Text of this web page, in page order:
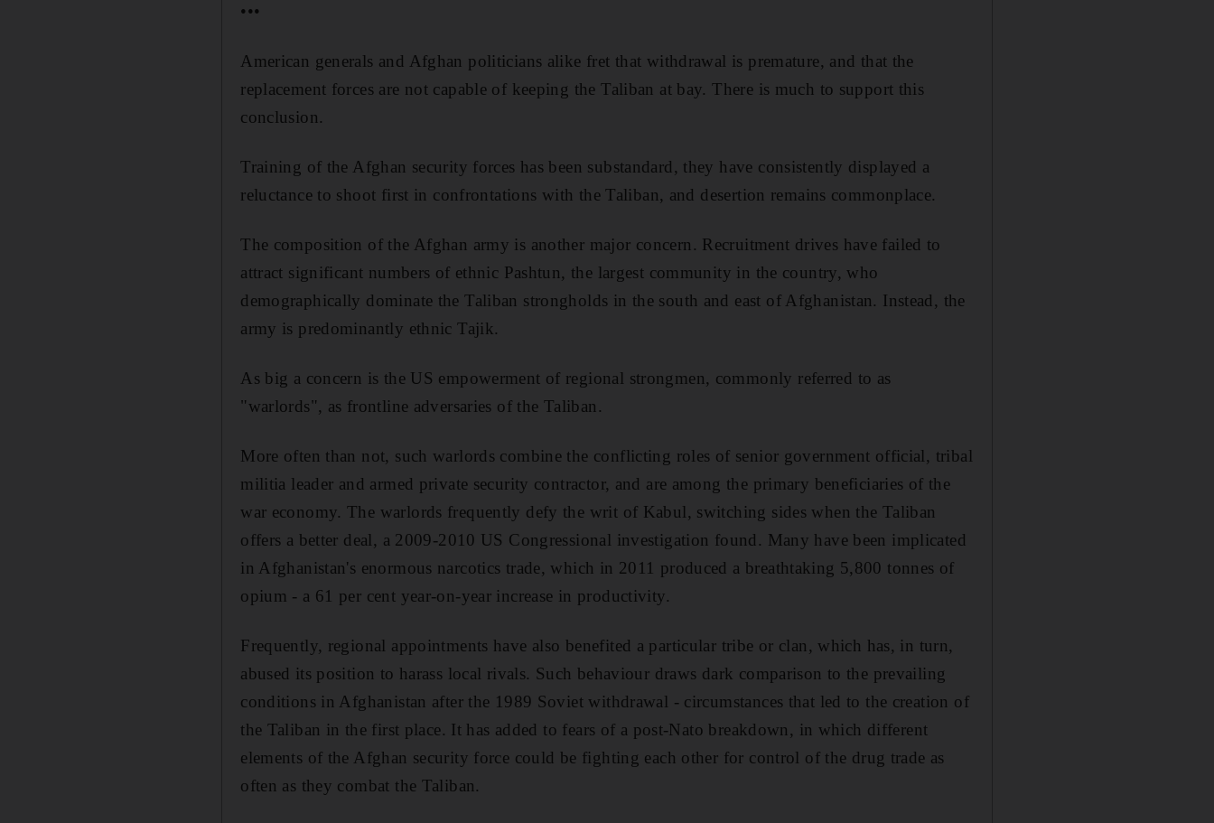
•••
American generals and Afghan politicians alike fret that withdrawal is premature, and that the
replacement forces are not capable of keeping the Taliban at bay. There is much to support this
conclusion.
Training of the Afghan security forces has been substandard, they have consistently displayed a
reluctance to shoot first in confrontations with the Taliban, and desertion remains commonplace.
The composition of the Afghan army is another major concern. Recruitment drives have failed to
attract significant numbers of ethnic Pashtun, the largest community in the country, who
demographically dominate the Taliban strongholds in the south and east of Afghanistan. Instead, the
army is predominantly ethnic Tajik.
As big a concern is the US empowerment of regional strongmen, commonly referred to as
"warlords", as frontline adversaries of the Taliban.
More often than not, such warlords combine the conflicting roles of senior government official, tribal
militia leader and armed private security contractor, and are among the primary beneficiaries of the
war economy. The warlords frequently defy the writ of Kabul, switching sides when the Taliban
offers a better deal, a 2009-2010 US Congressional investigation found. Many have been implicated
in Afghanistan's enormous narcotics trade, which in 2011 produced a breathtaking 5,800 tonnes of
opium - a 61 per cent year-on-year increase in productivity.
Frequently, regional appointments have also benefited a particular tribe or clan, which has, in turn,
abused its position to harass local rivals. Such behaviour draws dark comparison to the prevailing
conditions in Afghanistan after the 1989 Soviet withdrawal - circumstances that led to the creation of
the Taliban in the first place. It has added to fears of a post-Nato breakdown, in which different
elements of the Afghan security force could be fighting each other for control of the drug trade as
often as they combat the Taliban.